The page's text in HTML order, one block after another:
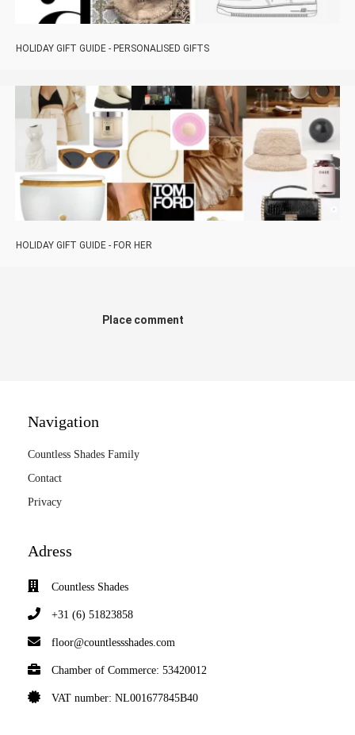
HOLIDAY GIFT GUIDE - PERSONALISED GIFTS
HOLIDAY GIFT GUIDE - FOR HER
Place comment
Navigation
Countless Shades Family
Contact
Privacy
Adress
Countless Shades
+31 (6) 51823858
floor@countlessshades.com
Chamber of Commerce: 53420012
VAT number: NL001677845B40